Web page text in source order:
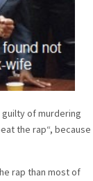
of murdering
the rap“, because
rap than most of